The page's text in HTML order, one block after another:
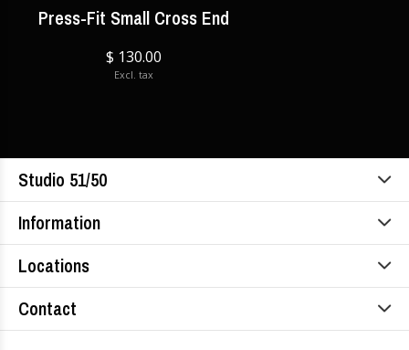
Press-Fit Small Cross End
$ 130.00
Excl. tax
Studio 51/50
Information
Locations
Contact